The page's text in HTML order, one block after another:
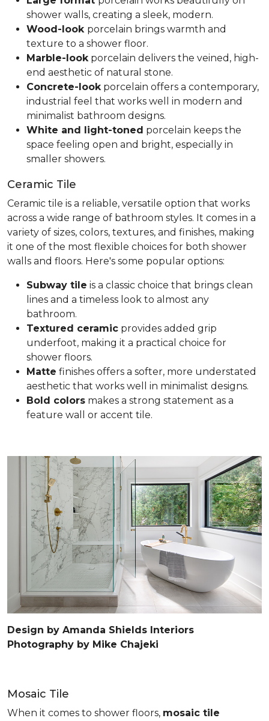
shower walls, creating a sleek, modern.
Wood-look porcelain brings warmth and
texture to a shower floor.
Marble-look porcelain delivers the veined, high-
end aesthetic of natural stone.
Concrete-look porcelain offers a contemporary,
industrial feel that works well in modern and
minimalist bathroom designs.
White and light-toned porcelain keeps the
space feeling open and bright, especially in
smaller showers.
Ceramic Tile
Ceramic tile is a reliable, versatile option that works
across a wide range of bathroom styles. It comes in a
variety of sizes, colors, textures, and finishes, making
it one of the most flexible choices for both shower
walls and floors. Here's some popular options:
Subway tile is a classic choice that brings clean
lines and a timeless look to almost any
bathroom.
Textured ceramic provides added grip
underfoot, making it a practical choice for
shower floors.
Matte finishes offers a softer, more understated
aesthetic that works well in minimalist designs.
Bold colors makes a strong statement as a
feature wall or accent tile.
Design by Amanda Shields Interiors
Photography by Mike Chajeki
Mosaic Tile
When it comes to shower floors, mosaic tile